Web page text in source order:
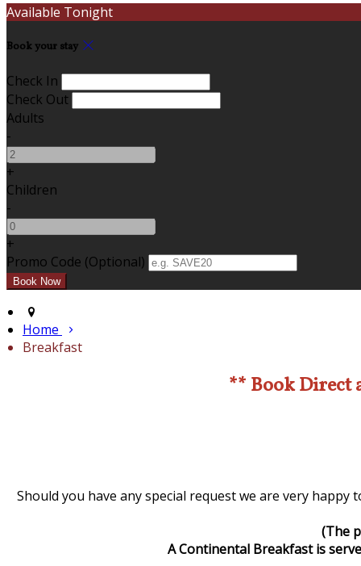
Available Tonight
Book your stay
Check In
Check Out
Adults
-
+
Children
-
+
Promo Code (Optional)
Home
Breakfast
** Book Direct
Should you have any special request we are very happy
(The
A Continental Breakfast is